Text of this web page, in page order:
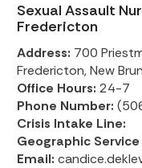
Sexual Assault
Fredericton
Address: 700
Fredericton, New
Office Hours: 24-7
Phone Number:
Crisis Intake Line:
Geographic Service
Email: